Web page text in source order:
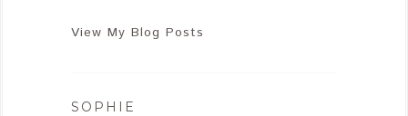
View My Blog Posts
SOPHIE